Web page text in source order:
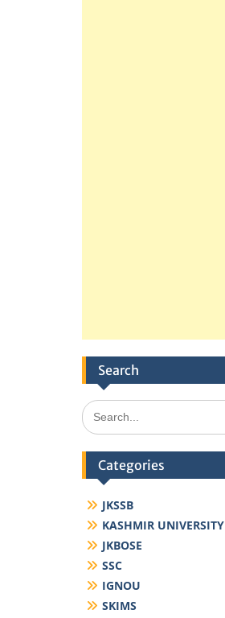
Search
Search
for:
Categories
JKSSB
KASHMIR UNIVERSITY
JKBOSE
SSC
IGNOU
SKIMS